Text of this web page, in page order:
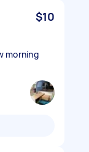
$10
morning